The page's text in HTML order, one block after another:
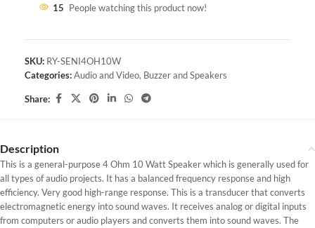
15 People watching this product now!
SKU: RY-SENI4OH10W
Categories:Audio and Video, Buzzer and Speakers
Share:
Description
This is a general-purpose 4 Ohm 10 Watt Speaker which is generally used for
all types of audio projects. It has a balanced frequency response and high
efficiency. Very good high-range response. This is a transducer that converts
electromagnetic energy into sound waves. It receives analog or digital inputs
from computers or audio players and converts them into sound waves. The